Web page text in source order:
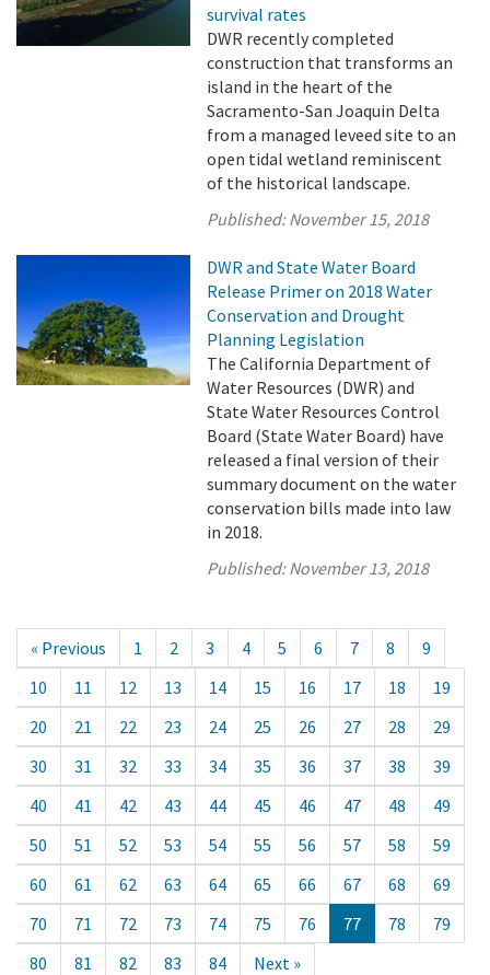
survival rates
DWR recently completed
construction that transforms an
island in the heart of the
Sacramento-San Joaquin Delta
from a managed leveed site to an
open tidal wetland reminiscent
of the historical landscape.
Published:November 15, 2018
DWR and State Water Board
Release Primer on 2018 Water
Conservation and Drought
Planning Legislation
The California Department of
Water Resources (DWR) and
State Water Resources Control
Board (State Water Board) have
released a final version of their
summary document on the water
conservation bills made into law
in 2018.
Published:November 13, 2018
« Previous 1 2 3 4 5 6 7 8
9
10
11 12 13 14 15 16 17 18
19
20
21 22 23 24 25 26 27 28
29
30
31 32 33 34 35 36 37 38
39
40
41 42 43 44 45 46 47 48
49
50
51 52 53 54 55 56 57 58
59
60
61 62 63 64 65 66 67 68
69
70
71 72 73 74 75 76 77 78
79
80
81 82 83 84 Next »